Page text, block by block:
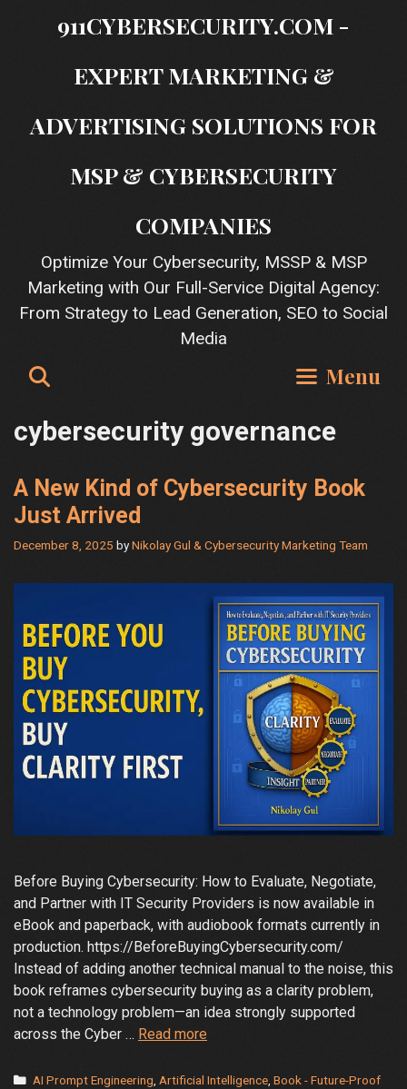
911CYBERSECURITY.COM -
EXPERT MARKETING &
ADVERTISING SOLUTIONS FOR
MSP & CYBERSECURITY
COMPANIES
Optimize Your Cybersecurity, MSSP & MSP
Marketing with Our Full-Service Digital Agency:
From Strategy to Lead Generation, SEO to Social
Media
Menu
cybersecurity governance
A New Kind of Cybersecurity Book
Just Arrived
December 8, 2025 byNikolay Gul & Cybersecurity Marketing Team
Before Buying Cybersecurity: How to Evaluate, Negotiate,
and Partner with IT Security Providers is now available in
eBook and paperback, with audiobook formats currently in
production. https://BeforeBuyingCybersecurity.com/
Instead of adding another technical manual to the noise, this
book reframes cybersecurity buying as a clarity problem,
not a technology problem—an idea strongly supported
across the Cyber … Read moreA
Kind
Categories
AI Prompt Engineering Artificial Intelligence ,Book - Future-Proof